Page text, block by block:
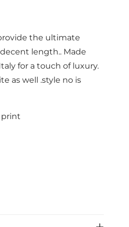
the ultimate
length.. Made
for a touch of luxury.
as well .style no is
print